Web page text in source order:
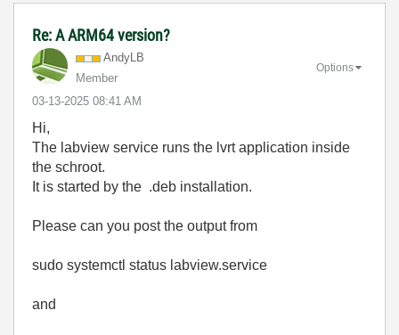
Re: A ARM64 version?
AndyLB
Member
‎03-13-2025 08:41 AM
Options
Hi,
The labview service runs the lvrt application inside
the schroot.
It is started by the .deb installation.
Please can you post the output from
sudo systemctl status labview.service
and